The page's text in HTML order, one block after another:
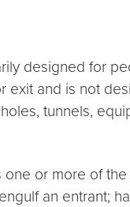
designed for
and is not
tunnels,
or more of
an entrant;